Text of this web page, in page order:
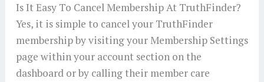
Is It Easy To Cancel Membership At TruthFinder?
Yes, it is simple to cancel your TruthFinder
membership by visiting your Membership Settings
page within your account section on the
dashboard or by calling their member care